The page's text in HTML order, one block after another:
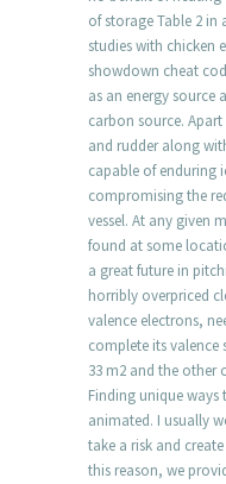
of storage Table 2
studies with chicken
showdown cheat
as an energy source
carbon source.
and rudder along
capable of enduring
compromising the
vessel. At any given
found at some
a great future in
horribly overpriced
valence electrons,
complete its valence
33 m2 and the other
Finding unique
animated. I usually
take a risk and
this reason, we